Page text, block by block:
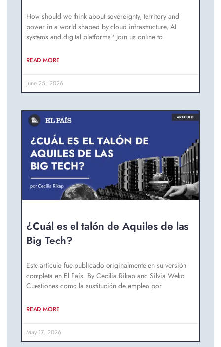
How should we think about sovereignty, territory and
power in a world shaped by cloud infrastructure, AI
systems and digital platforms? Join us online to
READ MORE
June 25, 2026
¿Cuál es el talón de Aquiles de las
Big Tech?
Este artículo fue publicado originalmente en su versión
completa en El País. By Cecilia Rikap and Silvia Weko
Cuestiones como la sustitución de empleo por
READ MORE
May 17, 2026